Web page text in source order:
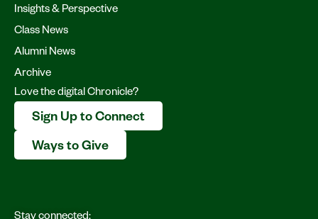
Insights & Perspective
Class News
Alumni News
Archive
Love the digital Chronicle?
Sign Up to Connect
Ways to Give